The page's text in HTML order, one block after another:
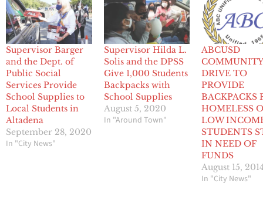
Supervisor Barger
and the Dept. of
Public Social
Services Provide
School Supplies to
Local Students in
Altadena
September 28, 2020
In "City News"
Supervisor Hilda L.
Solis and the DPSS
Give 1,000 Students
Backpacks with
School Supplies
August 5, 2020
In "Around Town"
ABCUSD
COMMUNITY
DRIVE TO
PROVIDE
BACKPACKS
HOMELESS
LOW
STUDENTS
IN NEED OF
FUNDS
August 15,
In "City News"